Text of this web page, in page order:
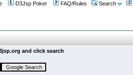
D3Jsp Poker FAQ/Rules Search
and click search